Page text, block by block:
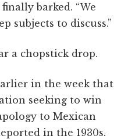
barked. “We
subjects to discuss.”
a chopstick drop.
in the week that
seeking to win
to Mexican
in the 1930s.